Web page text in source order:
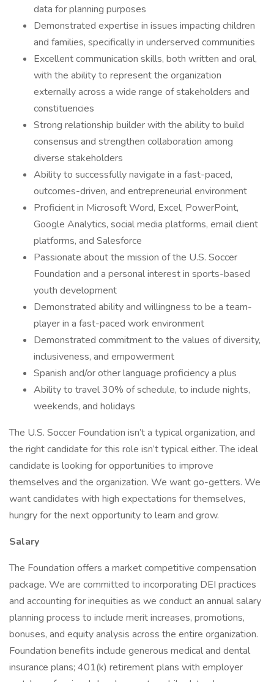
data for planning purposes
Demonstrated expertise in issues impacting children
and families, specifically in underserved communities
Excellent communication skills, both written and oral,
with the ability to represent the organization
externally across a wide range of stakeholders and
constituencies
Strong relationship builder with the ability to build
consensus and strengthen collaboration among
diverse stakeholders
Ability to successfully navigate in a fast-paced,
outcomes-driven, and entrepreneurial environment
Proficient in Microsoft Word, Excel, PowerPoint,
Google Analytics, social media platforms, email client
platforms, and Salesforce
Passionate about the mission of the U.S. Soccer
Foundation and a personal interest in sports-based
youth development
Demonstrated ability and willingness to be a team-
player in a fast-paced work environment
Demonstrated commitment to the values of diversity,
inclusiveness, and empowerment
Spanish and/or other language proficiency a plus
Ability to travel 30% of schedule, to include nights,
weekends, and holidays
The U.S. Soccer Foundation isn’t a typical organization, and
the right candidate for this role isn’t typical either. The ideal
candidate is looking for opportunities to improve
themselves and the organization. We want go-getters. We
want candidates with high expectations for themselves,
hungry for the next opportunity to learn and grow.
Salary
The Foundation offers a market competitive compensation
package. We are committed to incorporating DEI practices
and accounting for inequities as we conduct an annual salary
planning process to include merit increases, promotions,
bonuses, and equity analysis across the entire organization.
Foundation benefits include generous medical and dental
insurance plans; 401(k) retirement plans with employer